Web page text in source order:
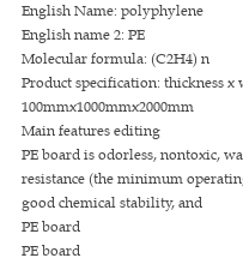
English Name: polyphylene
English name 2: PE
Molecular formula: (C2H4) n
Product specification: thickness x
100mmx1000mmx2000mm
Main features editing
PE board is odorless, nontoxic,
resistance (the minimum
good chemical stability, and
PE board
PE board